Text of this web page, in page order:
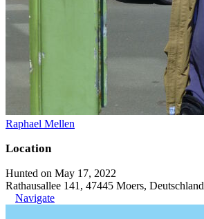
Raphael Mellen
Location
Hunted on May 17, 2022
Rathausallee 141, 47445 Moers, Deutschland
Navigate